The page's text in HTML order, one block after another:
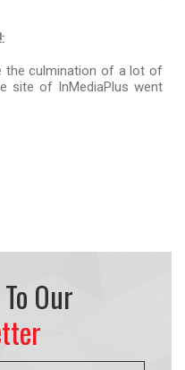
the culmination of a lot of
site of InMediaPlus went
Our